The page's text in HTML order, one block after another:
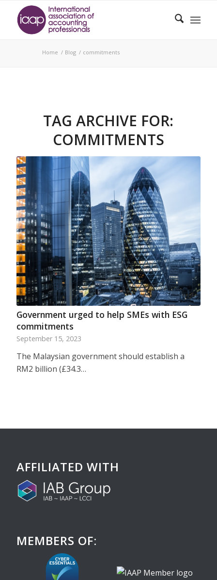
Home / Blog / commitments
TAG ARCHIVE FOR:
COMMITMENTS
Government urged to help SMEs with ESG
commitments
September 15, 2023
The Malaysian government should establish a
RM2 billion (£34.3…
AFFILIATED WITH
MEMBERS OF: